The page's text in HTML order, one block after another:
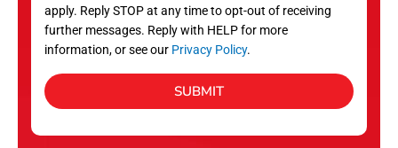
apply. Reply STOP at any time to opt-out of receiving
further messages. Reply with HELP for more
information, or see our Privacy Policy.
SUBMIT